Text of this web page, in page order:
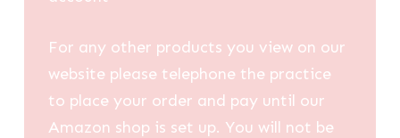
For any other products you view on our
website please telephone the practice
to place your order and pay until our
Amazon shop is set up. You will not be